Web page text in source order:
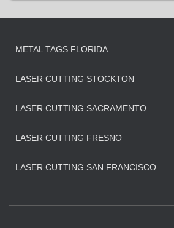
METAL TAGS FLORIDA
LASER CUTTING STOCKTON
LASER CUTTING SACRAMENTO
LASER CUTTING FRESNO
LASER CUTTING SAN FRANCISCO